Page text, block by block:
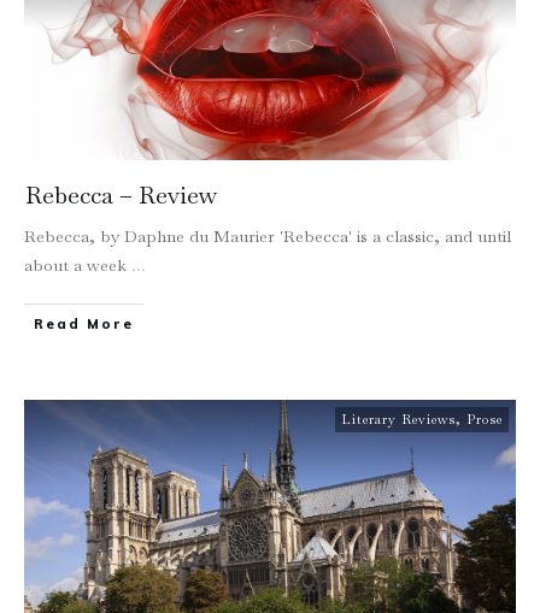
Rebecca – Review
Rebecca, by Daphne du Maurier 'Rebecca' is a classic, and until
about a week ...
Read More
Literary Reviews, Prose